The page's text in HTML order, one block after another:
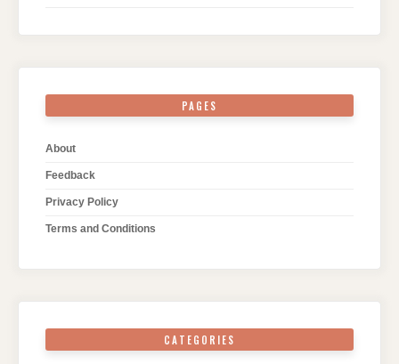
PAGES
About
Feedback
Privacy Policy
Terms and Conditions
CATEGORIES